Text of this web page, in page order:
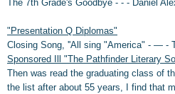
The 7th Grade's Goodbye - - - Daniel
"Presentation Q Diplomas"
Closing Song, ''All sing "America" - — -
Sponsored Ill "The Pathfinder Literary
Then was read the graduating class of
the list after about 55 years, I find that